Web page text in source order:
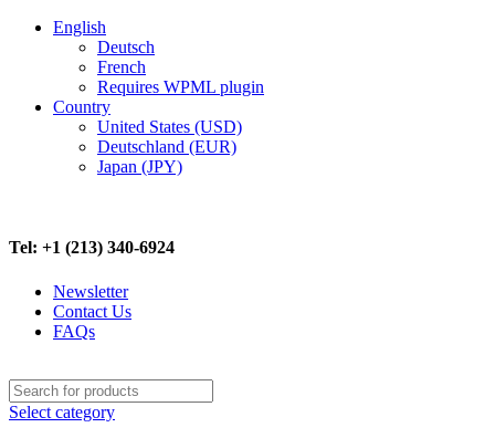
English
Deutsch
French
Requires WPML plugin
Country
United States (USD)
Deutschland (EUR)
Japan (JPY)
Tel: +1 (213) 340-6924
Newsletter
Contact Us
FAQs
Select category